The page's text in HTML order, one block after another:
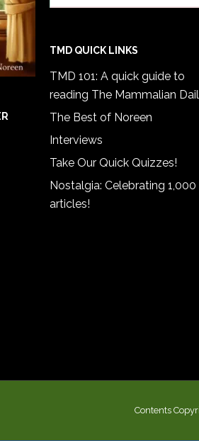
TMD QUICK LINKS
TMD 101: A quick guide to
reading The Mammalian
The Best of Noreen
Interviews
Take Our Quick Quizzes!
Nostalgia: Celebrating 1,000
articles!
Contents